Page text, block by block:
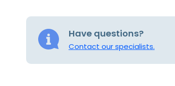
Have questions?
Contact our specialists.